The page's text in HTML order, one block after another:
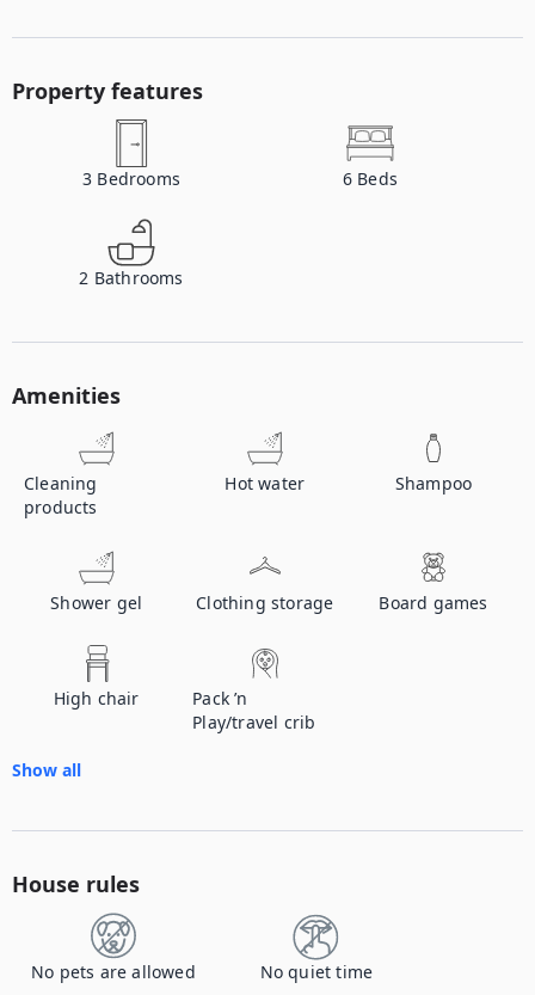
Property features
3 Bedrooms 6 Beds
2 Bathrooms
Amenities
Cleaning
products
Hot water Shampoo
Shower gel Clothing storage Board games
High chair
Pack ’n
Play/travel crib
Show all
House rules
No pets are allowed No quiet time